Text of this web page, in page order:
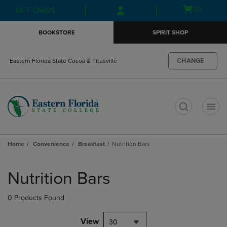
Skip
to
Skip
to
menu
GIFT CARDS
Open(0)
BOOKSTORE SPIRIT SHOP
Eastern Florida State Cocoa & Titusville CHANGE
Home Convenience Breakfast Nutrition Bars
products
Nutrition Bars
0 Products Found
View 30